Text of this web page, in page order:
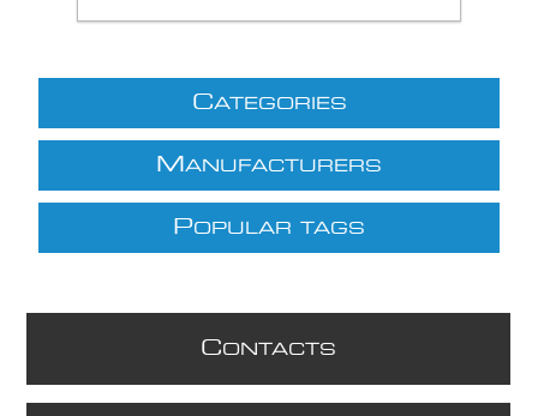
CATEGORIES
M ANUFACTURERS
POPULAR TAGS
CONTACTS